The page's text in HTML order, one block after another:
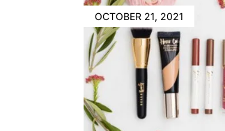
OCTOBER 21, 2021